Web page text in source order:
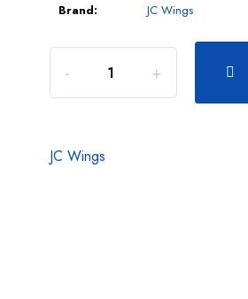
Brand:
JC Wings
JC Wings